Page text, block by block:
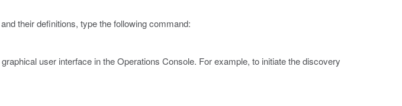
their definitions, type the following command:
user interface in the Operations Console. For example, to initiate the discovery